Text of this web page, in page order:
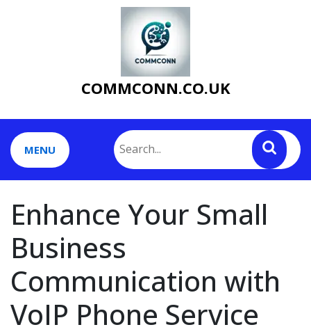
COMMCONN.CO.UK
MENU
Enhance Your Small
Business
Communication with
VoIP Phone Service